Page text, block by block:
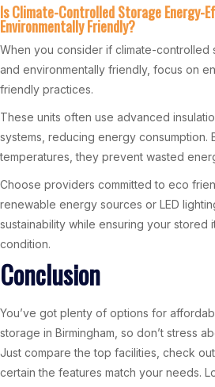
Is Climate-Controlled Storage Energy-
Environmentally Friendly?
When you consider if climate-
and environmentally friendly, focus on
friendly practices.
These units often use advanced
systems, reducing energy consumption.
temperatures, they prevent wasted
Choose providers committed to eco
renewable energy sources or LED
sustainability while ensuring your stored
condition.
Conclusion
You’ve got plenty of options for
storage in Birmingham, so don’t stress
Just compare the top facilities, check
certain the features match your needs.